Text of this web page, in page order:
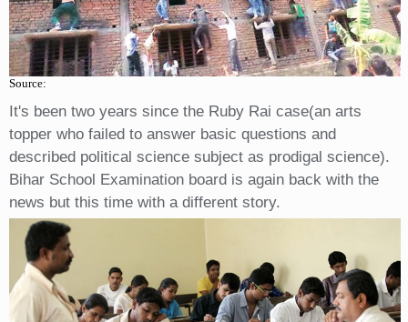
Source:
It's been two years since the Ruby Rai case(an arts
topper who failed to answer basic questions and
described political science subject as prodigal science).
Bihar School Examination board is again back with the
news but this time with a different story.